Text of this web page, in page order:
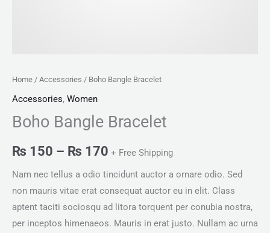
Home / Accessories / Boho Bangle Bracelet
Accessories, Women
Boho Bangle Bracelet
₨ 150 – ₨ 170 + Free Shipping
Nam nec tellus a odio tincidunt auctor a ornare odio. Sed
non mauris vitae erat consequat auctor eu in elit. Class
aptent taciti sociosqu ad litora torquent per conubia nostra,
per inceptos himenaeos. Mauris in erat justo. Nullam ac urna